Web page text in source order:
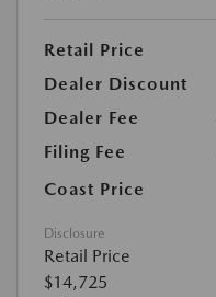
Retail Price
Dealer Discount
Dealer Fee
Filing Fee
Coast Price
Disclosure
Retail Price
$14,725